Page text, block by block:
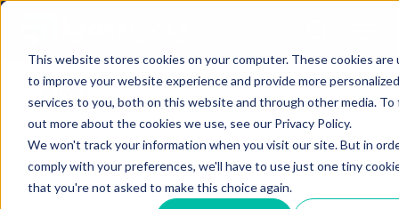
This website stores cookies on your computer. These cookies are
to improve your website experience and provide more personalized
services to you, both on this website and through other media. To
out more about the cookies we use, see our Privacy Policy.
We won't track your information when you visit our site. But in
comply with your preferences, we'll have to use just one tiny
that you're not asked to make this choice again.
Blog